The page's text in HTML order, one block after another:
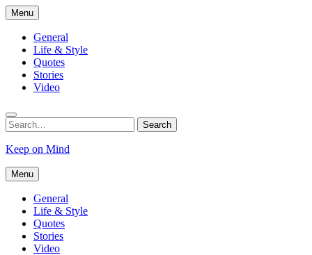
Skip
to
content
Menu
General
Life & Style
Quotes
Stories
Video
Search
for:
Search
Keep on Mind
Menu
General
Life & Style
Quotes
Stories
Video